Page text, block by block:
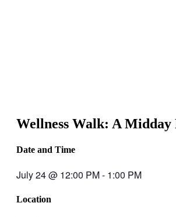
Wellness Walk: A Midday
Date and Time
July 24@ 12:00 PM- 1:00 PM
Location